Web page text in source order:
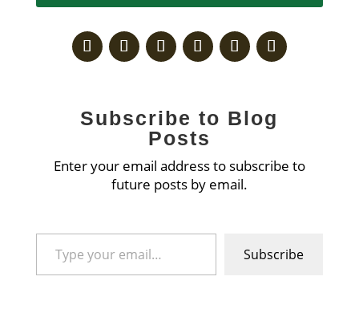
Subscribe to Blog
Posts
Enter your email address to subscribe to
future posts by email.
Type your email…
Subscribe